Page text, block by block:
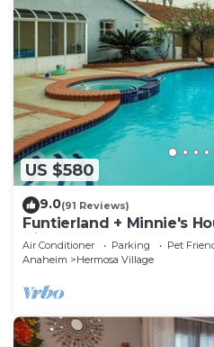
US $580
9.0(91 Reviews)
Funtierland + Minnie's
Disneyland + Pool + Pet
Air Conditioner Parking
Pet
Anaheim
Hermosa Village